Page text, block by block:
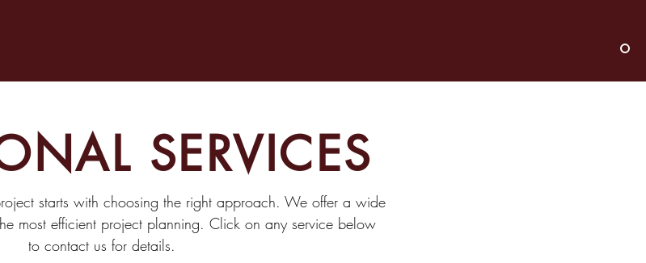
SERVICES
starts with choosing the right approach. We offer a wide
most efficient project planning. Click on any service below
to contact us for details.